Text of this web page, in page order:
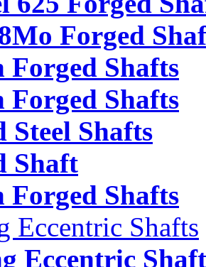
Forged
Forged Shafts
Forged Shafts
Steel Shafts
Shaft
Forged Shafts
Eccentric Shafts
Eccentric Shaft